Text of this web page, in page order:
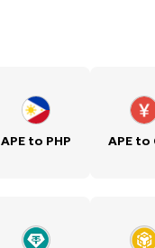
APE to PHP APE to